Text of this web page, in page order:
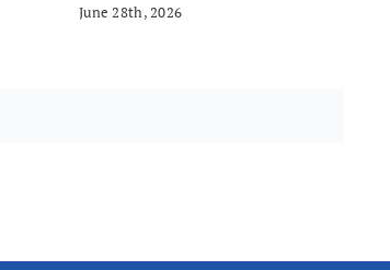
June 28th, 2026